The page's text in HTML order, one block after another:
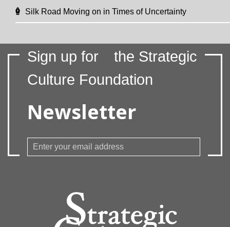
Silk Road Moving on in Times of Uncertainty
Sign up for
the Strategic
Culture Foundation
Newsletter